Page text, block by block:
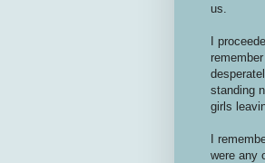
us.
I
standing
girls
I
were any